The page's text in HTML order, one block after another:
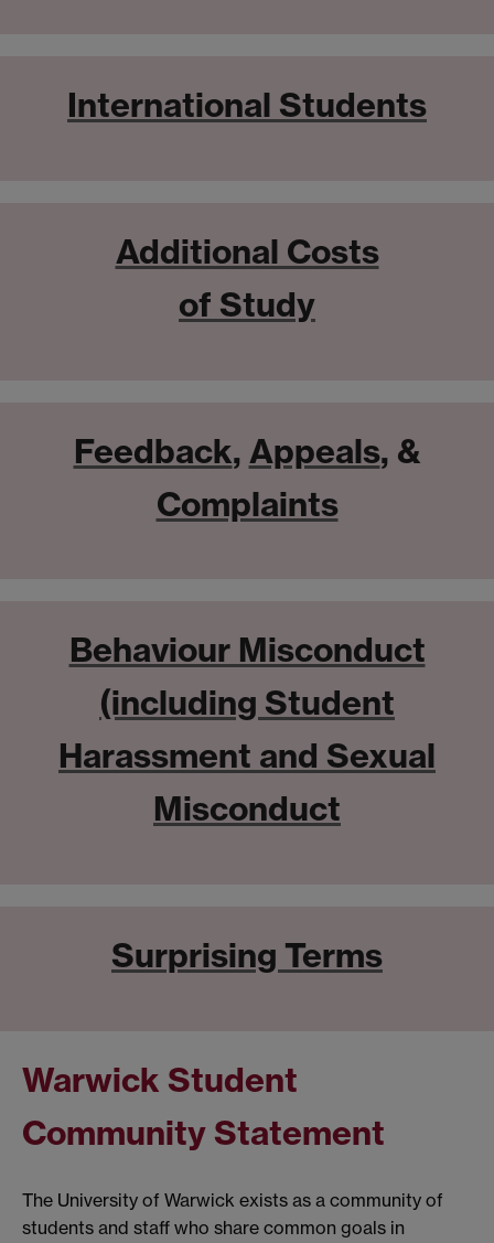
International Students
Additional Costs
of Study
Feedback, Appeals, &
Complaints
Behaviour Misconduct
(including Student
Harassment and Sexual
Misconduct
Surprising Terms
Warwick Student
Community Statement
The University of Warwick exists as a community of
students and staff who share common goals in